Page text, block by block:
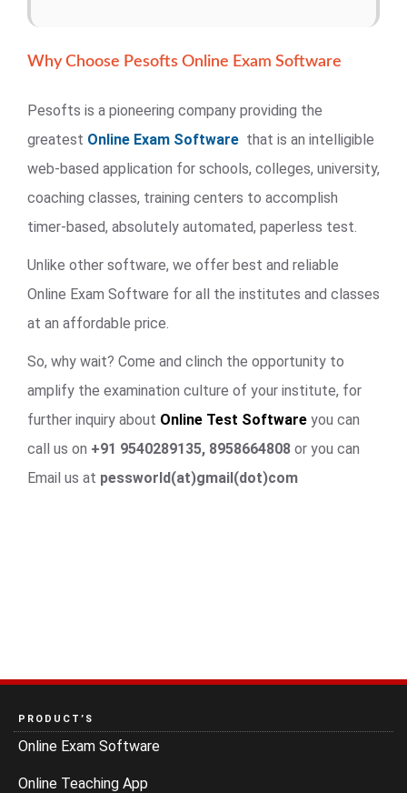
Why Choose Pesofts Online Exam Software
Pesofts is a pioneering company providing the
greatest Online Exam Software that is an intelligible
web-based application for schools, colleges, university,
coaching classes, training centers to accomplish
timer-based, absolutely automated, paperless test.
Unlike other software, we offer best and reliable
Online Exam Software for all the institutes and classes
at an affordable price.
So, why wait? Come and clinch the opportunity to
amplify the examination culture of your institute, for
further inquiry about Online Test Software you can
call us on +91 9540289135, 8958664808 or you can
Email us at pessworld(at)gmail(dot)com
PRODUCT’S
Online Exam Software
Online Teaching App